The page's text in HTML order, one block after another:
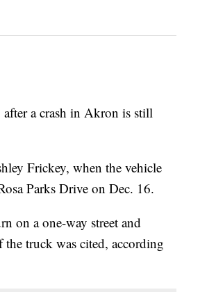
a crash in Akron is still
Frickey, when the vehicle
Parks Drive on Dec. 16.
on a one-way street and
truck was cited, according